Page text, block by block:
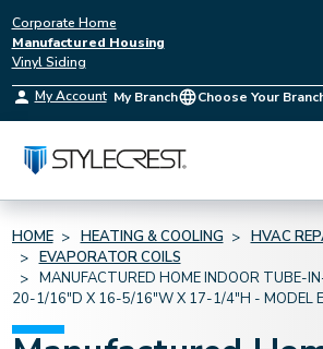
Corporate Home
Manufactured Housing
Vinyl Siding
My Account My Branch Choose Your
HOME HEATING & COOLING
HVAC
EVAPORATOR COILS
MANUFACTURED HOME INDOOR TUBE-
20-1/16"D X 16-5/16"W X 17-1/4"H - MODEL